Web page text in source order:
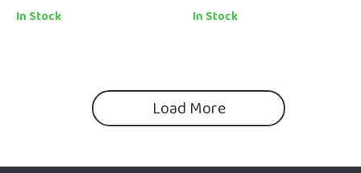
In Stock In Stock
Load More